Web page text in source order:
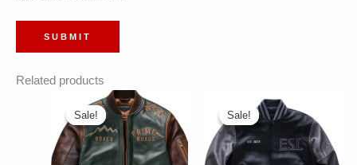
Related products
Sale!
Sale! Sale!
Sale!